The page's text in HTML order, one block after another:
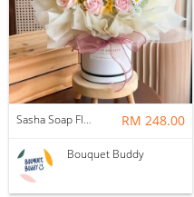
Sasha Soap Flower Fortune Cat Box RM 248.00
Bouquet Buddy